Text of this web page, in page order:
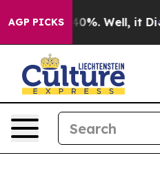
AGP PICKS40%. Well, it Didn’t